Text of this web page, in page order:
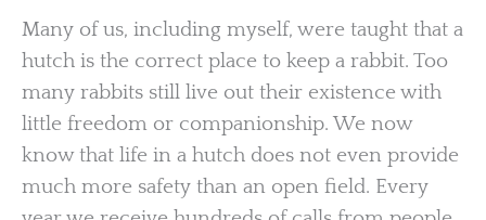
Many of us, including myself, were taught that a
hutch is the correct place to keep a rabbit. Too
many rabbits still live out their existence with
little freedom or companionship. We now
know that life in a hutch does not even provide
much more safety than an open field. Every